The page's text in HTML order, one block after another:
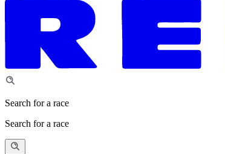
Search for a race
Search for a race